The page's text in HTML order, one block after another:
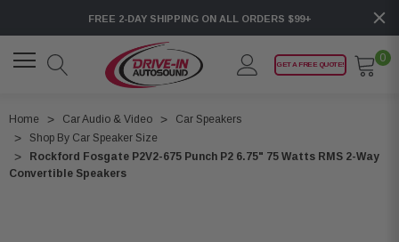
FREE 2-DAY SHIPPING ON ALL ORDERS $99+
GET A FREE QUOTE!
0
Home Car Audio & Video
Car Speakers
Shop By Car Speaker Size
Rockford Fosgate P2V2-675 Punch P2 6.75" 75 Watts RMS 2-Way
Convertible Speakers